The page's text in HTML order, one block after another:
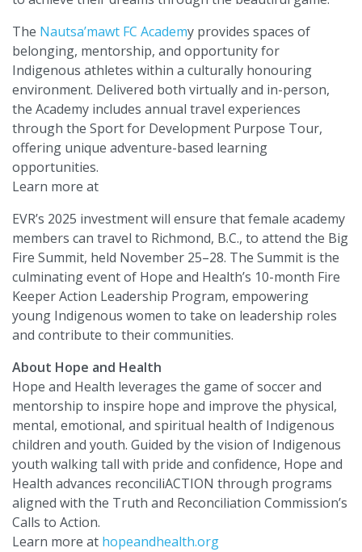
The Nautsa’mawt FC Academy provides spaces of
belonging, mentorship, and opportunity for
Indigenous athletes within a culturally honouring
environment. Delivered both virtually and in-person,
the Academy includes annual travel experiences
through the Sport for Development Purpose Tour,
offering unique adventure-based learning
opportunities.
Learn more at
EVR’s 2025 investment will ensure that female academy
members can travel to Richmond, B.C., to attend the Big
Fire Summit, held November 25–28. The Summit is the
culminating event of Hope and Health’s 10-month Fire
Keeper Action Leadership Program, empowering
young Indigenous women to take on leadership roles
and contribute to their communities.
About Hope and Health
Hope and Health leverages the game of soccer and
mentorship to inspire hope and improve the physical,
mental, emotional, and spiritual health of Indigenous
children and youth. Guided by the vision of Indigenous
youth walking tall with pride and confidence, Hope and
Health advances reconciliACTION through programs
aligned with the Truth and Reconciliation Commission’s
Calls to Action.
Learn more at hopeandhealth.org